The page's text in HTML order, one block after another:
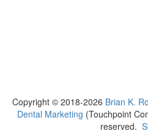
Copyright © 2018-2026 Brian K.
Dental Marketing (Touchpoint
reserved.